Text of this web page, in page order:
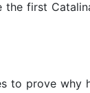
first
to prove